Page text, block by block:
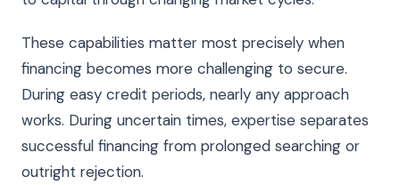
These capabilities matter most precisely when
financing becomes more challenging to secure.
During easy credit periods, nearly any approach
works. During uncertain times, expertise separates
successful financing from prolonged searching or
outright rejection.